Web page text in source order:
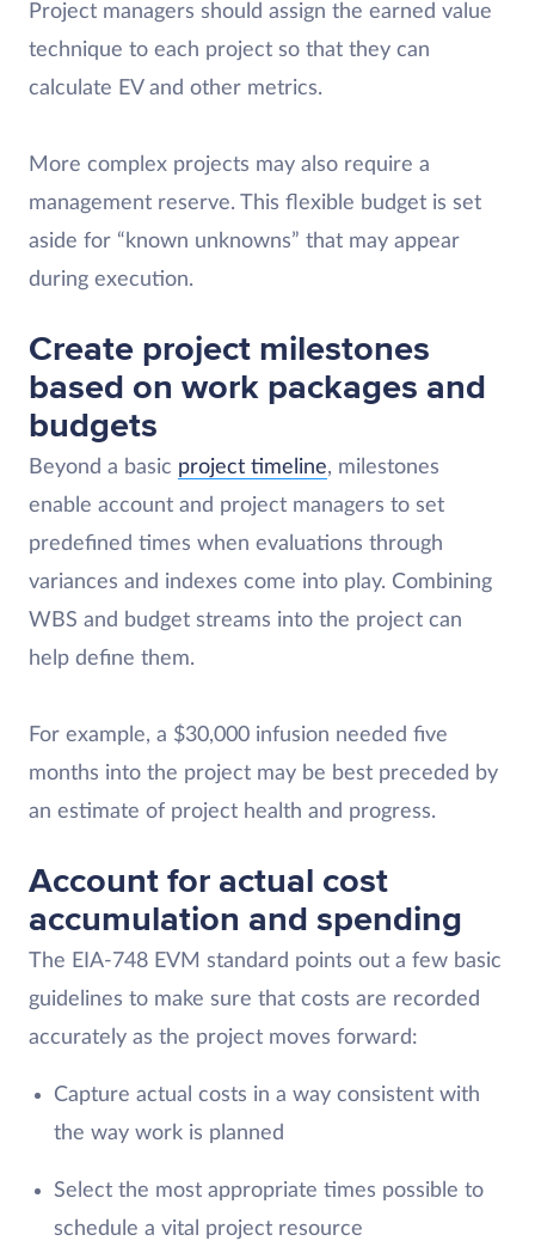
Project managers should assign the earned value
technique to each project so that they can
calculate EV and other metrics.
More complex projects may also require a
management reserve. This flexible budget is set
aside for “known unknowns” that may appear
during execution.
Create project milestones
based on work packages and
budgets
Beyond a basic project timeline, milestones
enable account and project managers to set
predefined times when evaluations through
variances and indexes come into play. Combining
WBS and budget streams into the project can
help define them.
For example, a $30,000 infusion needed five
months into the project may be best preceded by
an estimate of project health and progress.
Account for actual cost
accumulation and spending
The EIA-748 EVM standard points out a few basic
guidelines to make sure that costs are recorded
accurately as the project moves forward:
Capture actual costs in a way consistent with
the way work is planned
Select the most appropriate times possible to
schedule a vital project resource